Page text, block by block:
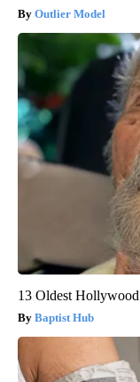
Outlier Model
13 Oldest
Baptist Hub